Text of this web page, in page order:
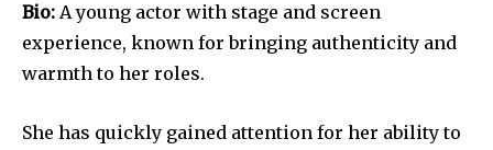
Bio: A young actor with stage and screen
experience, known for bringing authenticity and
warmth to her roles.
She has quickly gained attention for her ability to